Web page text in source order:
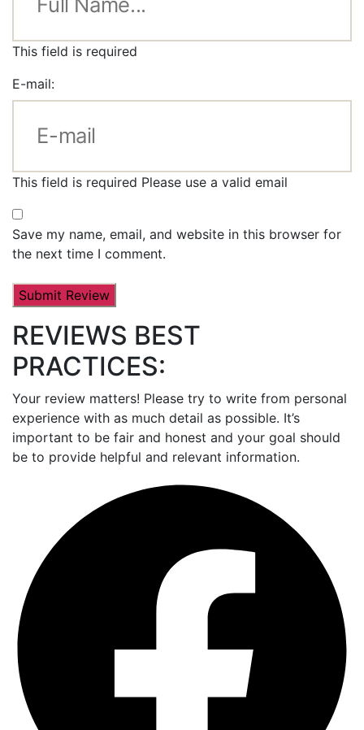
This field is required
E-mail:
This field is required Please use a valid email
Save my name, email, and website in this browser for
the next time I comment.
REVIEWS BEST
PRACTICES:
Your review matters! Please try to write from personal
experience with as much detail as possible. It’s
important to be fair and honest and your goal should
be to provide helpful and relevant information.